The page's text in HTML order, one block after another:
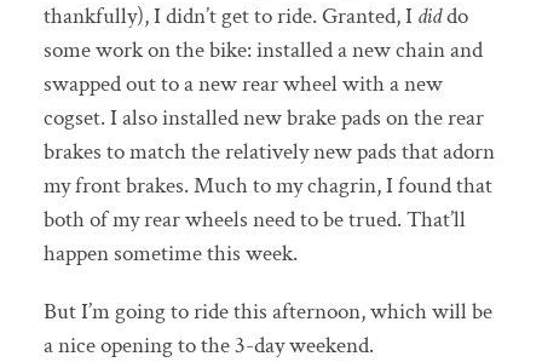
thankfully), I didn’t get to ride. Granted, I diddo
some work on the bike: installed a new chain and
swapped out to a new rear wheel with a new
cogset. I also installed new brake pads on the rear
brakes to match the relatively new pads that adorn
my front brakes. Much to my chagrin, I found that
both of my rear wheels need to be trued. That’ll
happen sometime this week.
But I’m going to ride this afternoon, which will be
a nice opening to the 3-day weekend.